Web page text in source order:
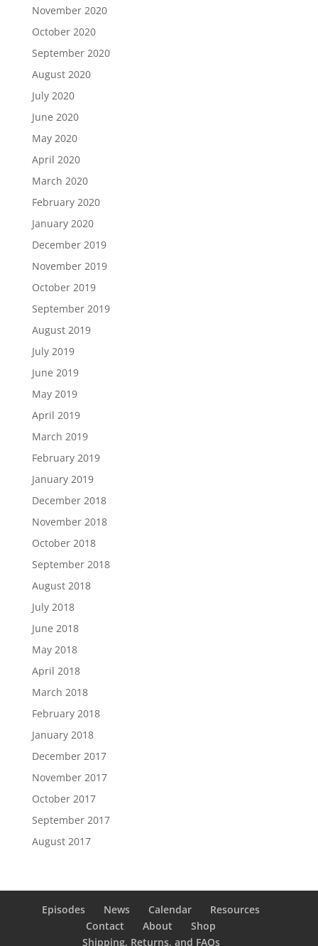
November 2020
October 2020
September 2020
August 2020
July 2020
June 2020
May 2020
April 2020
March 2020
February 2020
January 2020
December 2019
November 2019
October 2019
September 2019
August 2019
July 2019
June 2019
May 2019
April 2019
March 2019
February 2019
January 2019
December 2018
November 2018
October 2018
September 2018
August 2018
July 2018
June 2018
May 2018
April 2018
March 2018
February 2018
January 2018
December 2017
November 2017
October 2017
September 2017
August 2017
Episodes News Calendar
Resources
Contact
About
Shop
Shipping, Returns, and FAQs